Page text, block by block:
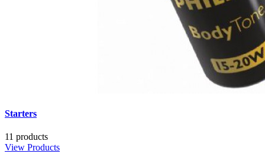
Starters
11 products
View Products